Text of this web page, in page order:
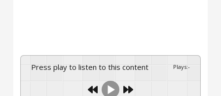
Press play to listen to this content Plays:-